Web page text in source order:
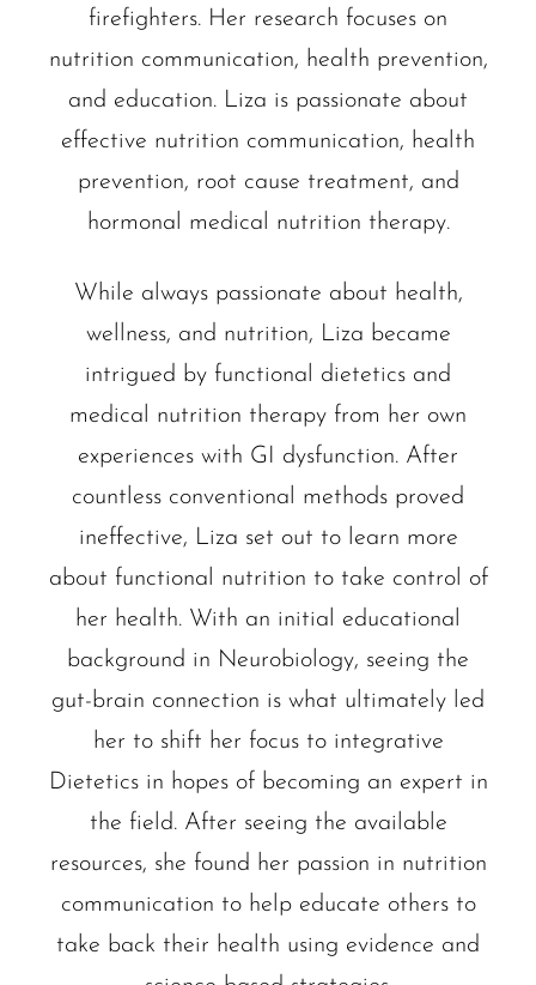
firefighters. Her research focuses on
nutrition communication, health prevention,
and education. Liza is passionate about
effective nutrition communication, health
prevention, root cause treatment, and
hormonal medical nutrition therapy.
While always passionate about health,
wellness, and nutrition, Liza became
intrigued by functional dietetics and
medical nutrition therapy from her own
experiences with GI dysfunction. After
countless conventional methods proved
ineffective, Liza set out to learn more
about functional nutrition to take control of
her health. With an initial educational
background in Neurobiology, seeing the
gut-brain connection is what ultimately led
her to shift her focus to integrative
Dietetics in hopes of becoming an expert in
the field. After seeing the available
resources, she found her passion in nutrition
communication to help educate others to
take back their health using evidence and